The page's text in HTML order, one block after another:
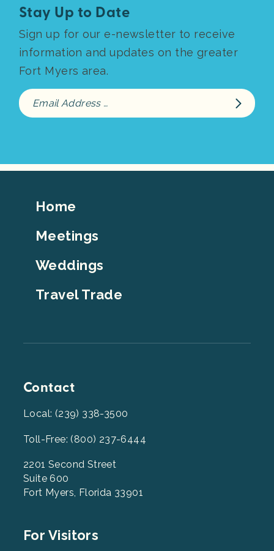
Stay Up to Date
Sign up for our e-newsletter to receive
information and updates on the greater
Fort Myers area.
Footer
Home
Meetings
Weddings
Travel Trade
Contact
Local: (239) 338-3500
Toll-Free: (800) 237-6444
2201 Second Street
Suite 600
Fort Myers, Florida 33901
Footer
For Visitors